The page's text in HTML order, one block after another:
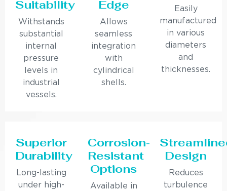
Suitability
Withstands
substantial
internal
pressure
levels in
industrial
vessels.
Edge
Allows
seamless
integration
with
cylindrical
shells.
Easily
manufactured
in various
diameters
and
thicknesses.
Superior
Durability
Long-lasting
under high-
Corrosion-
Resistant
Options
Available in
Design
Reduces
turbulence